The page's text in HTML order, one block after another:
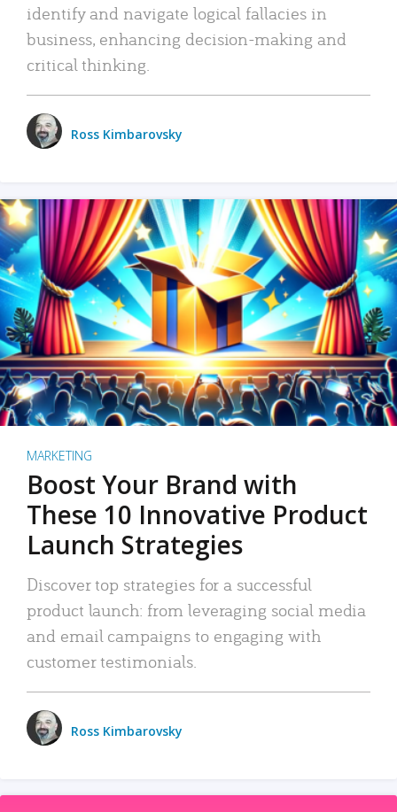
identify and navigate logical fallacies in
business, enhancing decision-making and
critical thinking.
Ross Kimbarovsky
MARKETING
Boost Your Brand with
These 10 Innovative Product
Launch Strategies
Discover top strategies for a successful
product launch: from leveraging social media
and email campaigns to engaging with
customer testimonials.
Ross Kimbarovsky